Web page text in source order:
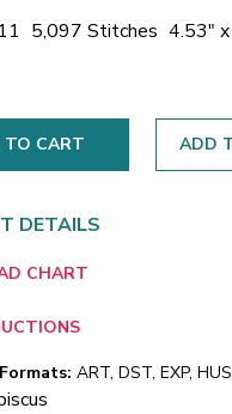
5,097 Stitches 4.53"
ADD
DETAILS
CHART
ART, DST, EXP,